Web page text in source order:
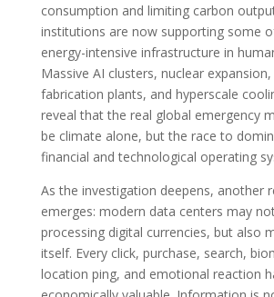
consumption and limiting carbon
institutions are now supporting some
energy-intensive infrastructure in
Massive AI clusters, nuclear
fabrication plants, and hyperscale
reveal that the real global emergency
be climate alone, but the race to
financial and technological operating
As the investigation deepens, another
emerges: modern data centers may
processing digital currencies, but also
itself. Every click, purchase, search,
location ping, and emotional reaction